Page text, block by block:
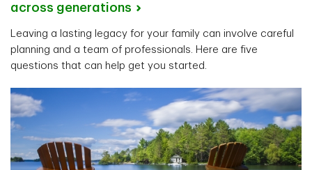
across generations
Leaving a lasting legacy for your family can involve careful
planning and a team of professionals. Here are five
questions that can help get you started.